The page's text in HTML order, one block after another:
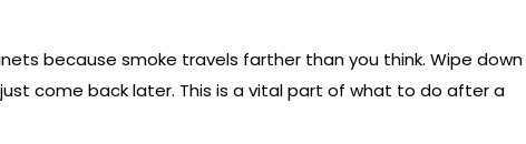
because smoke travels farther than you think. Wipe down
come back later. This is a vital part of what to do after a